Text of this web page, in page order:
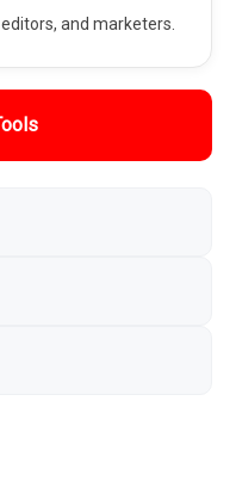
and marketers.